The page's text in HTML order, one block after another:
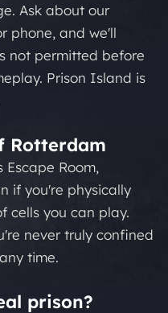
Ask about our
phone, and we'll
not permitted before
Prison Island is
Rotterdam
Room,
if you're physically
cells you can play.
never truly confined
time.
prison?